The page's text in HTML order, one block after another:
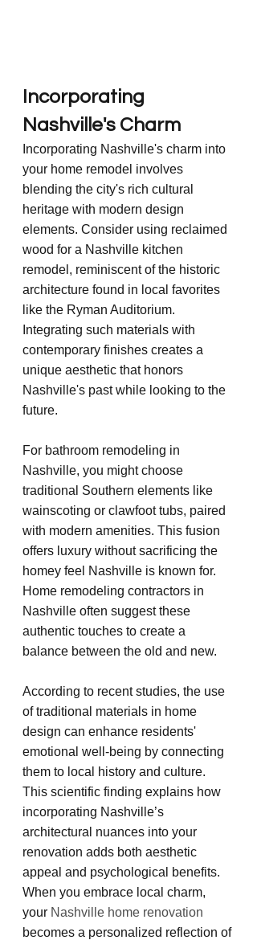
Incorporating
Nashville's Charm
Incorporating Nashville's charm into
your home remodel involves
blending the city's rich cultural
heritage with modern design
elements. Consider using reclaimed
wood for a Nashville kitchen
remodel, reminiscent of the historic
architecture found in local favorites
like the Ryman Auditorium.
Integrating such materials with
contemporary finishes creates a
unique aesthetic that honors
Nashville's past while looking to the
future.
For bathroom remodeling in
Nashville, you might choose
traditional Southern elements like
wainscoting or clawfoot tubs, paired
with modern amenities. This fusion
offers luxury without sacrificing the
homey feel Nashville is known for.
Home remodeling contractors in
Nashville often suggest these
authentic touches to create a
balance between the old and new.
According to recent studies, the use
of traditional materials in home
design can enhance residents'
emotional well-being by connecting
them to local history and culture.
This scientific finding explains how
incorporating Nashville’s
architectural nuances into your
renovation adds both aesthetic
appeal and psychological benefits.
When you embrace local charm,
your Nashville home renovation
becomes a personalized reflection of